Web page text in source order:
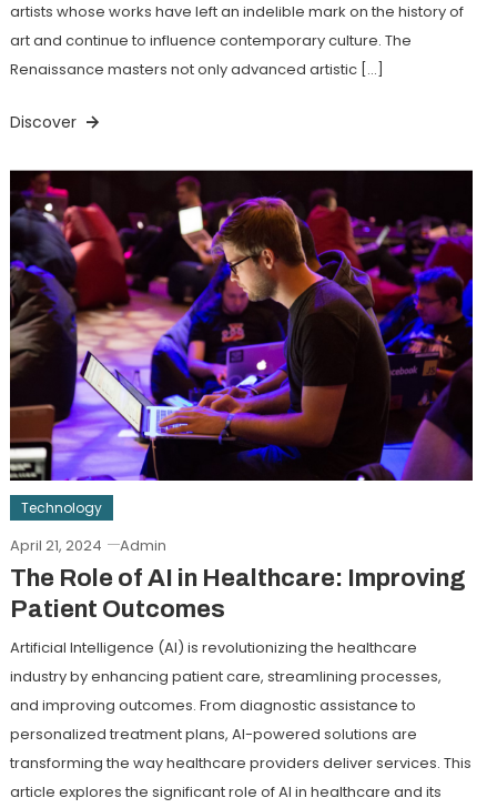
artists whose works have left an indelible mark on the history of
art and continue to influence contemporary culture. The
Renaissance masters not only advanced artistic […]
Discover
Technology
April 21, 2024 Admin
The Role of AI in Healthcare: Improving
Patient Outcomes
Artificial Intelligence (AI) is revolutionizing the healthcare
industry by enhancing patient care, streamlining processes,
and improving outcomes. From diagnostic assistance to
personalized treatment plans, AI-powered solutions are
transforming the way healthcare providers deliver services. This
article explores the significant role of AI in healthcare and its